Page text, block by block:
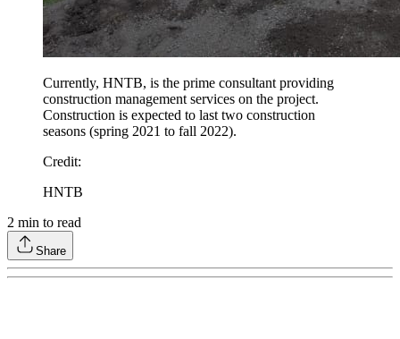
Currently, HNTB, is the prime consultant providing
construction management services on the project.
Construction is expected to last two construction
seasons (spring 2021 to fall 2022).
Credit:
HNTB
2 min to read
Share